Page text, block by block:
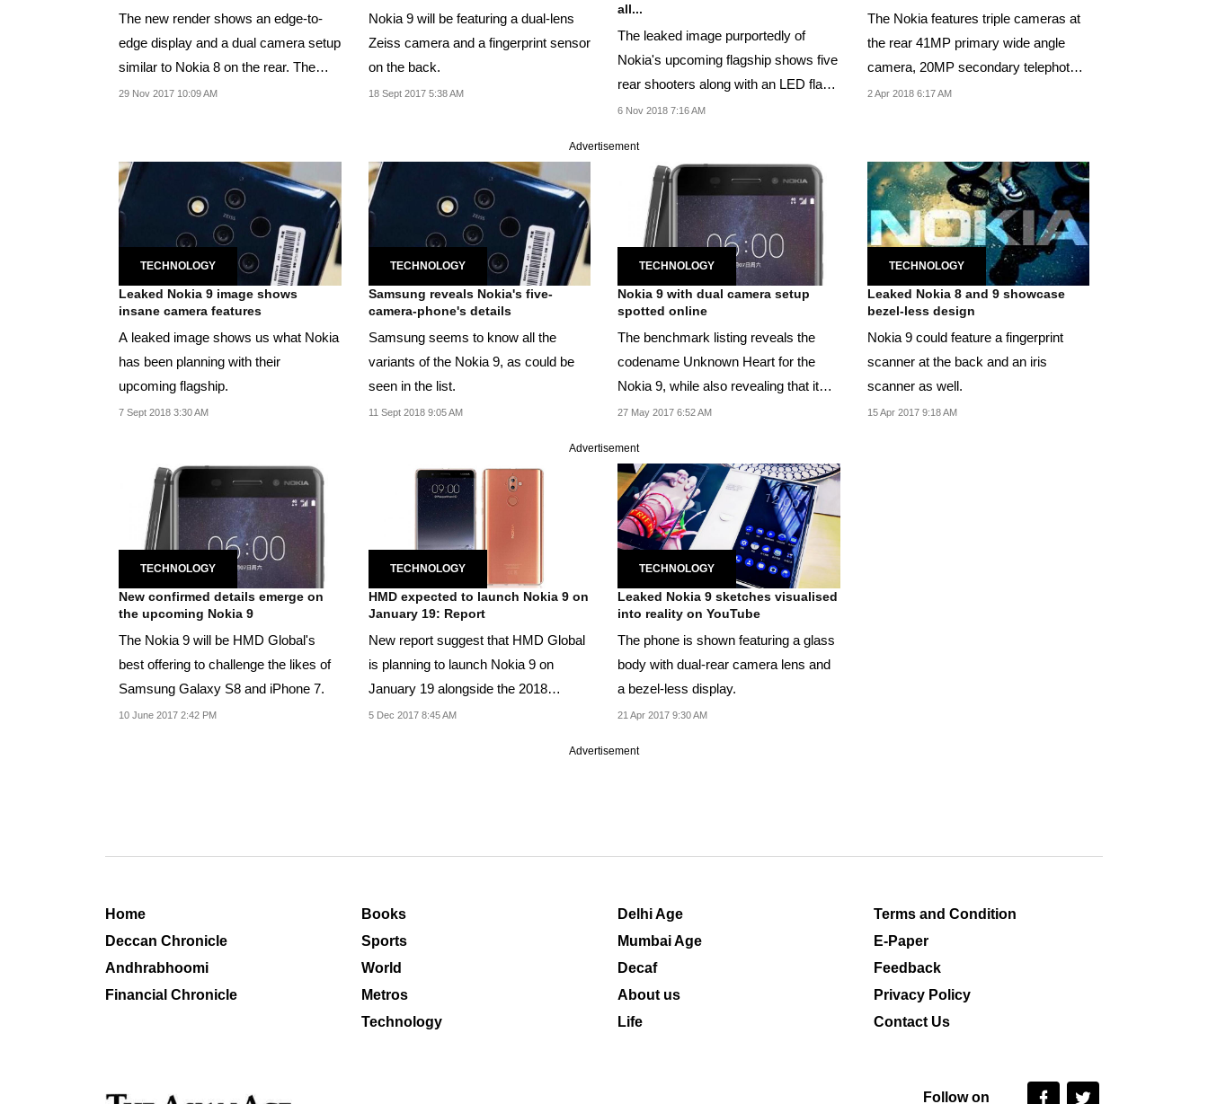
The new render shows an edge-to-
edge display and a dual camera setup
similar to Nokia 8 on the rear. The
display comes...
29 Nov 2017 10:09 AM
Nokia 9 will be featuring a dual-lens
Zeiss camera and a fingerprint sensor
on the back.
18 Sept 2017 5:38 AM
all...
The leaked image purportedly of
Nokia's upcoming flagship shows five
rear shooters along with an LED flash
and proximity...
6 Nov 2018 7:16 AM
The Nokia features triple cameras at
the rear 41MP primary wide angle
camera, 20MP secondary telephot0
camera and 9.7...
2 Apr 2018 6:17 AM
Advertisement
TECHNOLOGY
Leaked Nokia 9 image shows
insane camera features
A leaked image shows us what Nokia
has been planning with their
upcoming flagship.
7 Sept 2018 3:30 AM
TECHNOLOGY
Samsung reveals Nokia's five-
camera-phone's details
Samsung seems to know all the
variants of the Nokia 9, as could be
seen in the list.
11 Sept 2018 9:05 AM
TECHNOLOGY
Nokia 9 with dual camera setup
spotted online
The benchmark listing reveals the
codename Unknown Heart for the
Nokia 9, while also revealing that it
will run Android...
27 May 2017 6:52 AM
TECHNOLOGY
Leaked Nokia 8 and 9 showcase
bezel-less design
Nokia 9 could feature a fingerprint
scanner at the back and an iris
scanner as well.
15 Apr 2017 9:18 AM
Advertisement
TECHNOLOGY
New confirmed details emerge on
the upcoming Nokia 9
The Nokia 9 will be HMD Global's
best offering to challenge the likes of
Samsung Galaxy S8 and iPhone 7.
10 June 2017 2:42 PM
TECHNOLOGY
HMD expected to launch Nokia 9 on
January 19: Report
New report suggest that HMD Global
is planning to launch Nokia 9 on
January 19 alongside the 2018
version of the Nokia...
5 Dec 2017 8:45 AM
TECHNOLOGY
Leaked Nokia 9 sketches visualised
into reality on YouTube
The phone is shown featuring a glass
body with dual-rear camera lens and
a bezel-less display.
21 Apr 2017 9:30 AM
Advertisement
Home
Deccan Chronicle
Andhrabhoomi
Financial Chronicle
Books
Sports
World
Metros
Technology
Delhi Age
Mumbai Age
Decaf
About us
Life
Terms and Condition
E-Paper
Feedback
Privacy Policy
Contact Us
Follow on